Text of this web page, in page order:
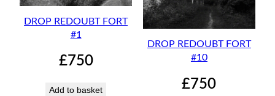
DROP REDOUBT FORT
#1
£750
Add to basket
DROP REDOUBT FORT
#10
£750